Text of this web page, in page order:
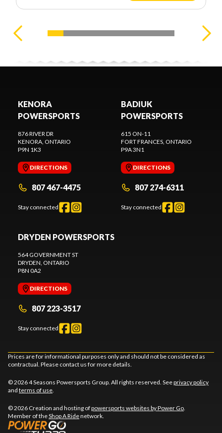
KENORA
POWERSPORTS
876 RIVER DR
KENORA , ONTARIO
P9N 1K3
DIRECTIONS
807 467-4475
Stay connected
BADIUK
POWERSPORTS
615 ON-11
FORT FRANCES , ONTARIO
P9A 3N1
DIRECTIONS
807 274-6311
Stay connected
DRYDEN POWERSPORTS
564 GOVERNMENT ST
DRYDEN , ONTARIO
P8N 0A2
DIRECTIONS
807 223-3517
Stay connected
Prices are for informational purposes only and should not be considered as
contractual. Please contact us for more details.
© 2026 4 Seasons Powersports Group. All rights reserved. Seeprivacy policy
and terms of use
© 2026 Creation and hosting ofpowersports websites by Power Go
Member of theShop A Ridenetwork.